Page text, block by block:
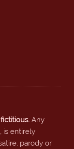
Any
is entirely
parody or